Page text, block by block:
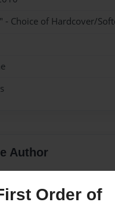
Order of
- Choice of Hardcover/
Author